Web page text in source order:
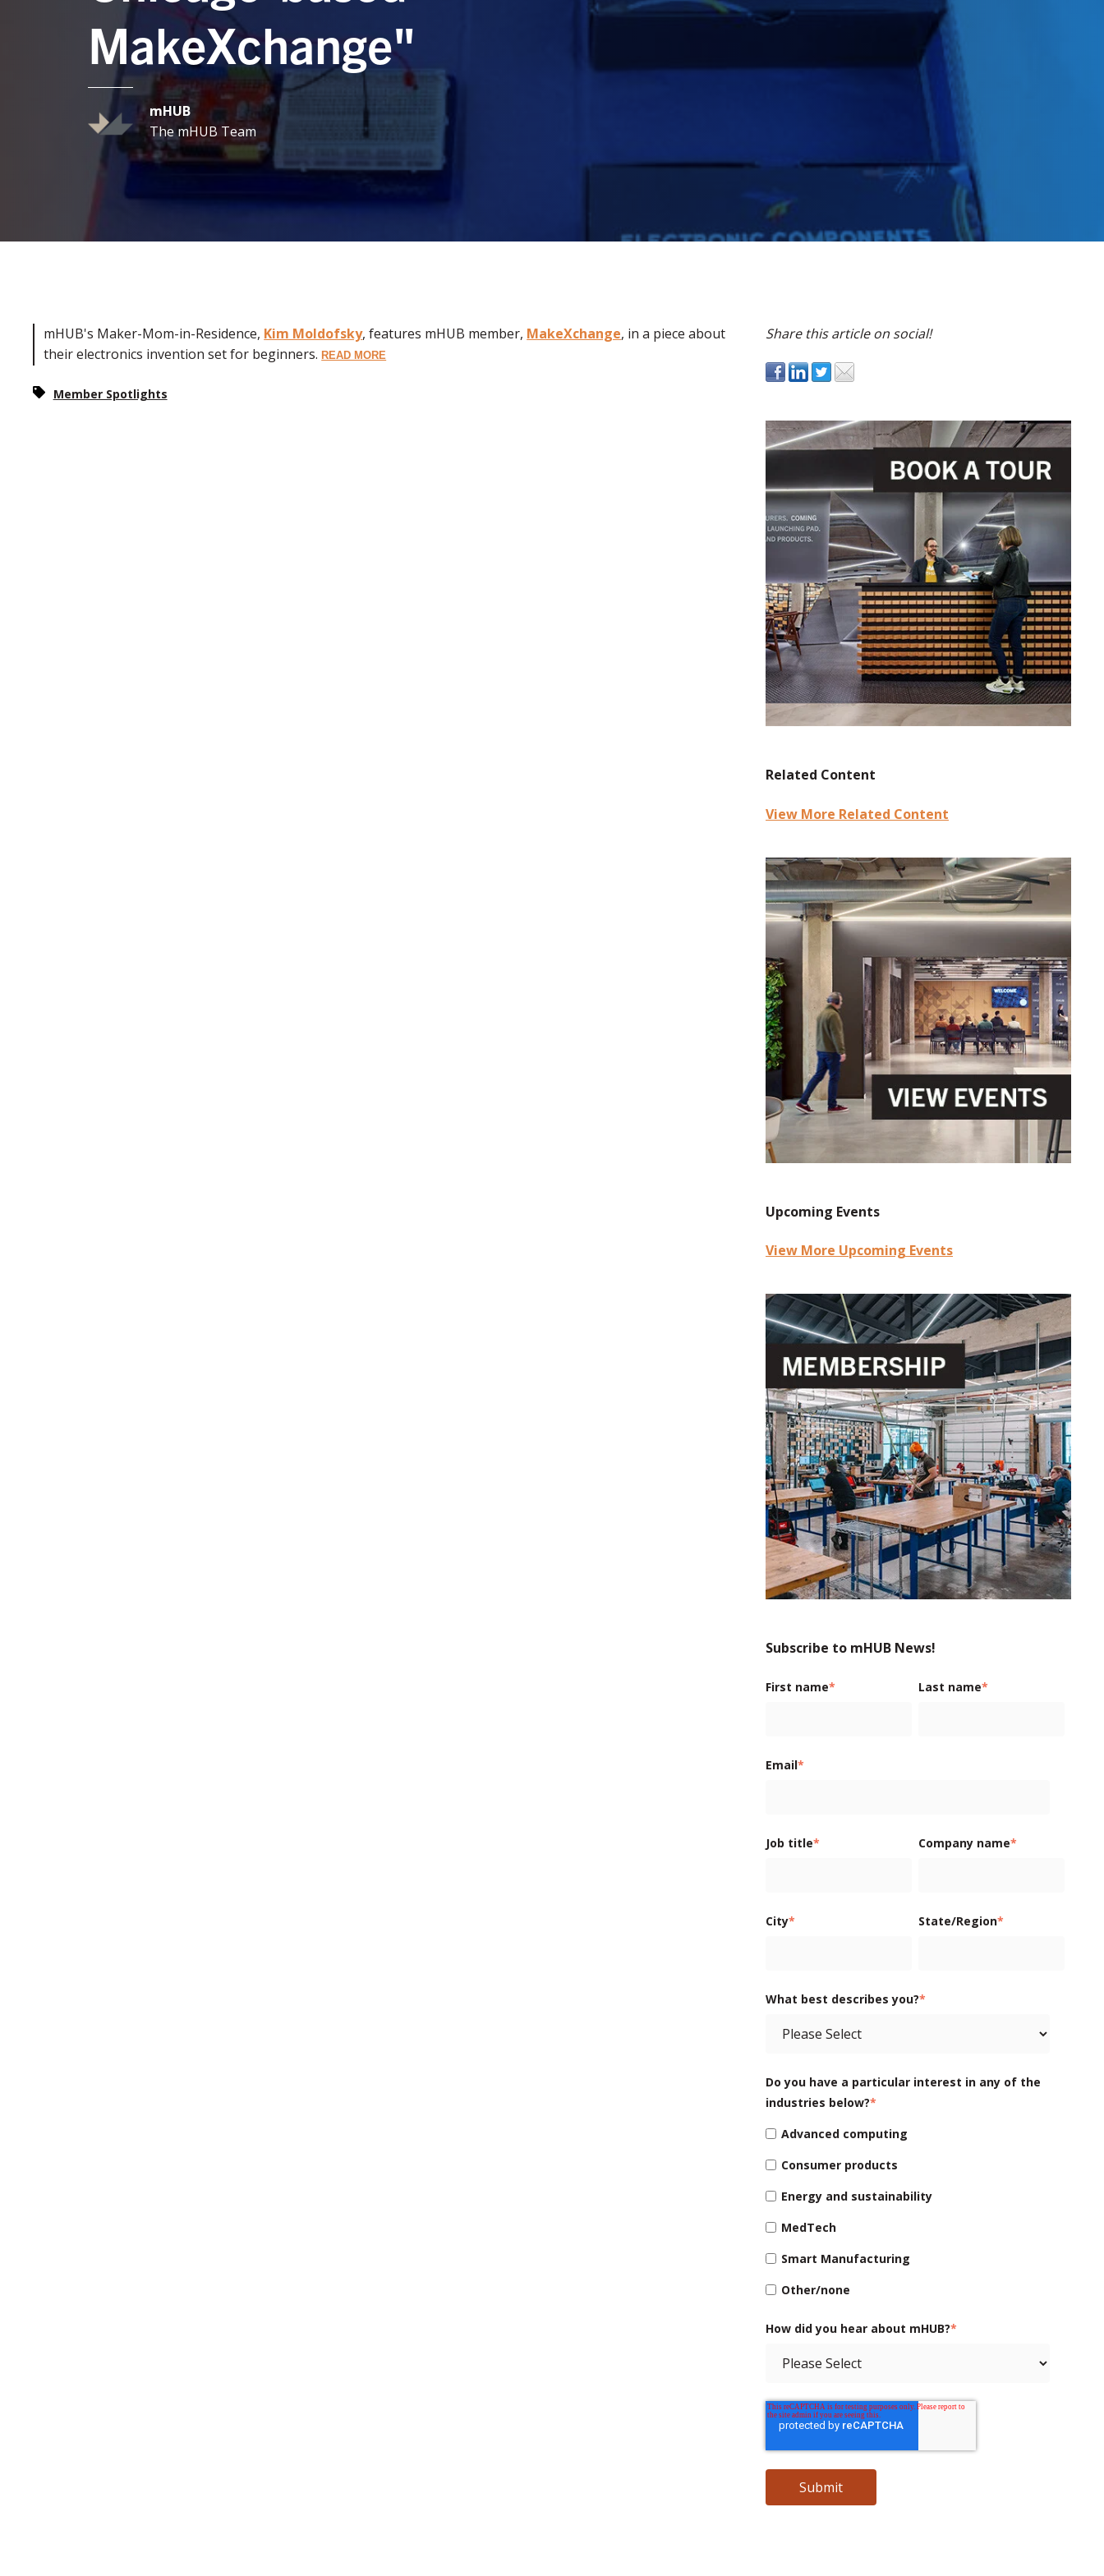
MakeXchange"
mHUB
The mHUB Team
mHUB's Maker-Mom-in-Residence, Kim Moldofsky, features mHUB member, MakeXchange, in a piece about
their electronics invention set for beginners.READ MORE
Member Spotlights
Share this article on social!
Related Content
View More Related Content
Upcoming Events
View More Upcoming Events
Subscribe to mHUB News!
First name* Last name*
Email*
Job title* Company name*
City* State/Region*
What best describes you?*
Do you have a particular interest in any of the
industries below?*
Advanced computing
Consumer products
Energy and sustainability
MedTech
Smart Manufacturing
Other/none
How did you hear about mHUB?*